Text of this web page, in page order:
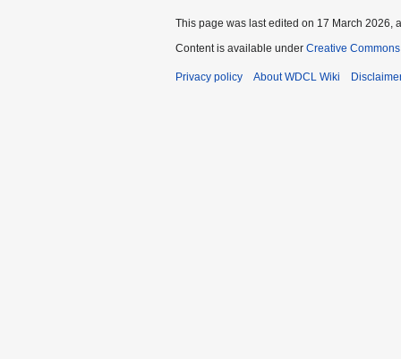
This page was last edited on 17 March 2026,
Content is available under Creative
Privacy policy About WDCL Wiki